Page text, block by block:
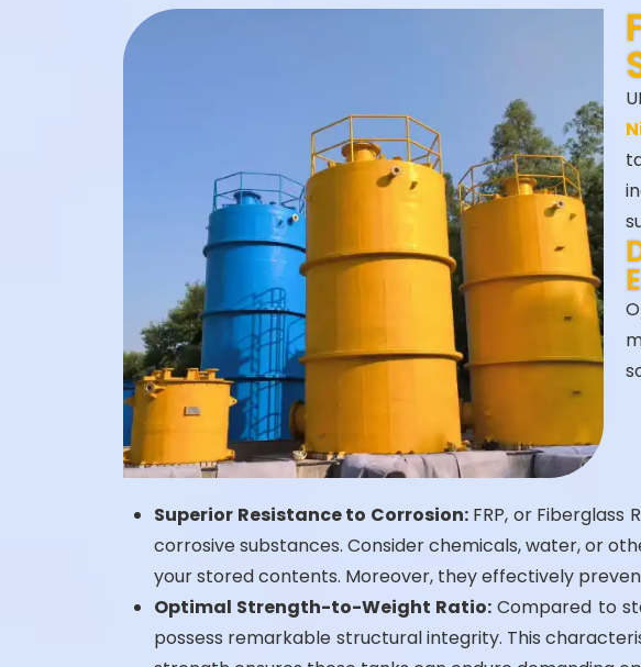
Superior Resistance to Corrosion:FRP, or Fiberglass
corrosive substances. Consider chemicals, water, or
your stored contents. Moreover, they effectively
Optimal Strength-to-Weight Ratio: Compared to
possess remarkable structural integrity. This